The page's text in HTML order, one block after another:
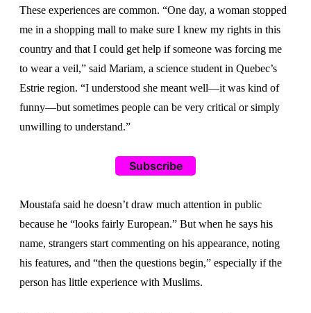
These experiences are common. “One day, a woman stopped
me in a shopping mall to make sure I knew my rights in this
country and that I could get help if someone was forcing me
to wear a veil,” said Mariam, a science student in Quebec’s
Estrie region. “I understood she meant well—it was kind of
funny—but sometimes people can be very critical or simply
unwilling to understand.”
Subscribe
Moustafa said he doesn’t draw much attention in public
because he “looks fairly European.” But when he says his
name, strangers start commenting on his appearance, noting
his features, and “then the questions begin,” especially if the
person has little experience with Muslims.